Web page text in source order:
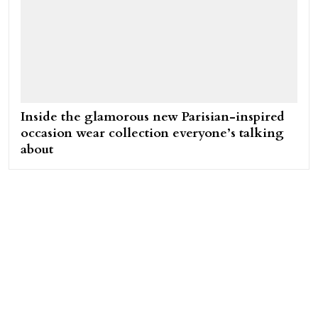
Inside the glamorous new Parisian-inspired
occasion wear collection everyone’s talking
about